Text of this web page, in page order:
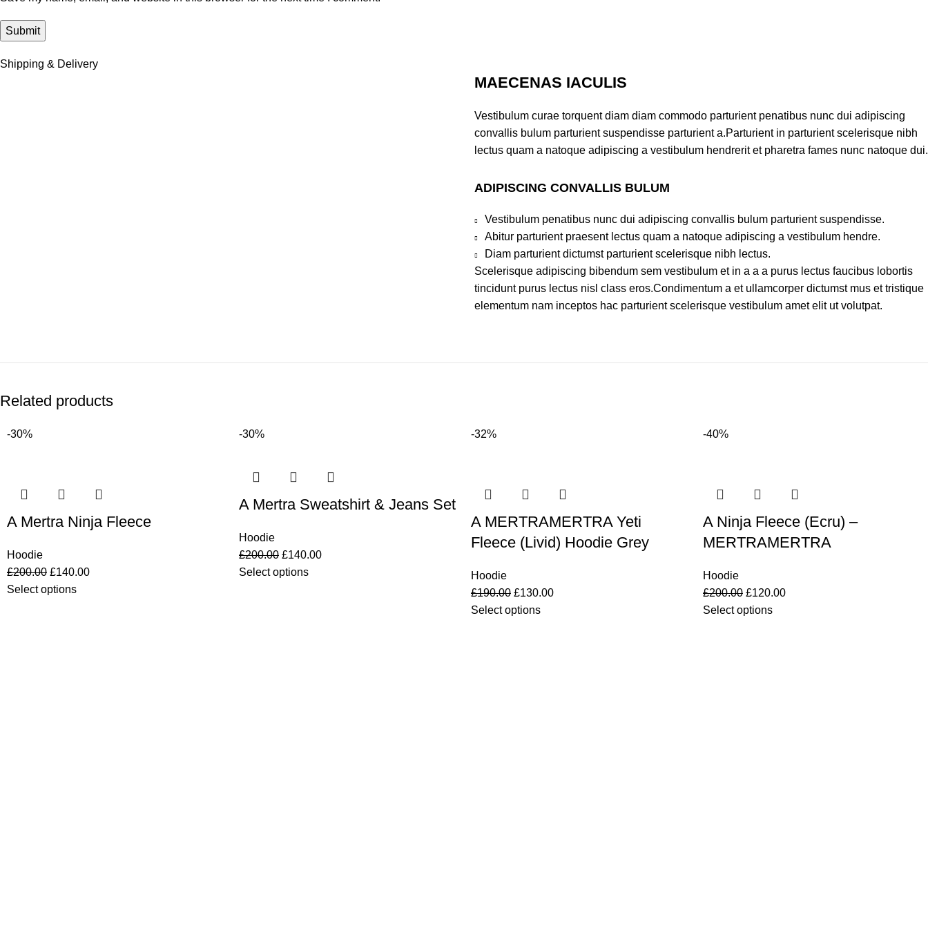
Shipping & Delivery
MAECENAS IACULIS
Vestibulum curae torquent diam diam commodo parturient penatibus nunc dui adipiscing
convallis bulum parturient suspendisse parturient a.Parturient in parturient scelerisque nibh
lectus quam a natoque adipiscing a vestibulum hendrerit et pharetra fames nunc natoque dui.
ADIPISCING CONVALLIS BULUM
Vestibulum penatibus nunc dui adipiscing convallis bulum parturient suspendisse.
Abitur parturient praesent lectus quam a natoque adipiscing a vestibulum hendre.
Diam parturient dictumst parturient scelerisque nibh lectus.
Scelerisque adipiscing bibendum sem vestibulum et in a a a purus lectus faucibus lobortis
tincidunt purus lectus nisl class eros.Condimentum a et ullamcorper dictumst mus et tristique
elementum nam inceptos hac parturient scelerisque vestibulum amet elit ut volutpat.
Related products
-30%
A Mertra Ninja Fleece
Hoodie
£200.00 £140.00
Select options
-30%
A Mertra Sweatshirt & Jeans Set
Hoodie
£200.00 £140.00
Select options
-32%
A MERTRAMERTRA Yeti
Fleece (Livid) Hoodie Grey
Hoodie
£190.00 £130.00
Select options
-40%
A Ninja Fleece (Ecru) –
MERTRAMERTRA
Hoodie
£200.00 £120.00
Select options